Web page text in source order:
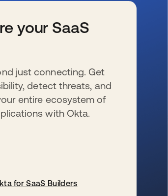
your SaaS
just connecting. Get
detect threats, and
entire ecosystem of
with Okta.
for SaaS Builders